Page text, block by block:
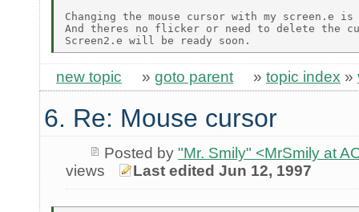
Changing the mouse cursor with my screen.e is
And theres no flicker or need to delete the
new topic » goto parent » topic index »
6. Re: Mouse cursor
Posted by "Mr. Smily" <MrSmily at
views
Last edited Jun 12, 1997